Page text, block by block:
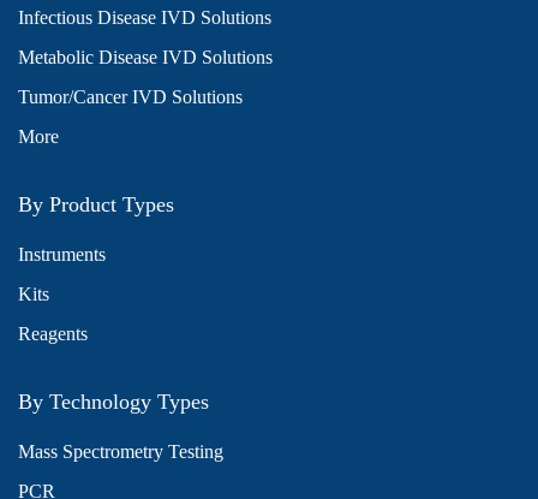
Infectious Disease IVD Solutions
Metabolic Disease IVD Solutions
Tumor/Cancer IVD Solutions
More
By Product Types
Instruments
Kits
Reagents
By Technology Types
Mass Spectrometry Testing
PCR